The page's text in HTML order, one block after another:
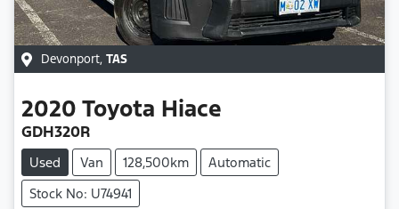
Devonport, TAS
2020 Toyota Hiace
GDH320R
Used Van 128,500km
Automatic
Stock No: U74941